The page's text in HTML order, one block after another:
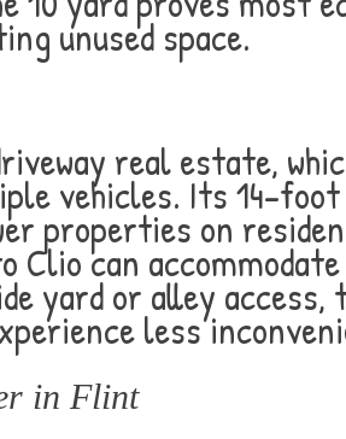
unused space.
real estate,
vehicles. Its 14-
properties on
Clio can
yard or alley access,
less
in Flint